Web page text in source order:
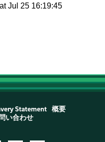
Jul 25 16:19:45
Statement
概要
い合わせ